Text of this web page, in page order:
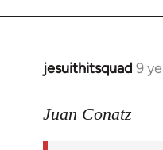
jesuithitsquad 9
In
to
Juan Conatz